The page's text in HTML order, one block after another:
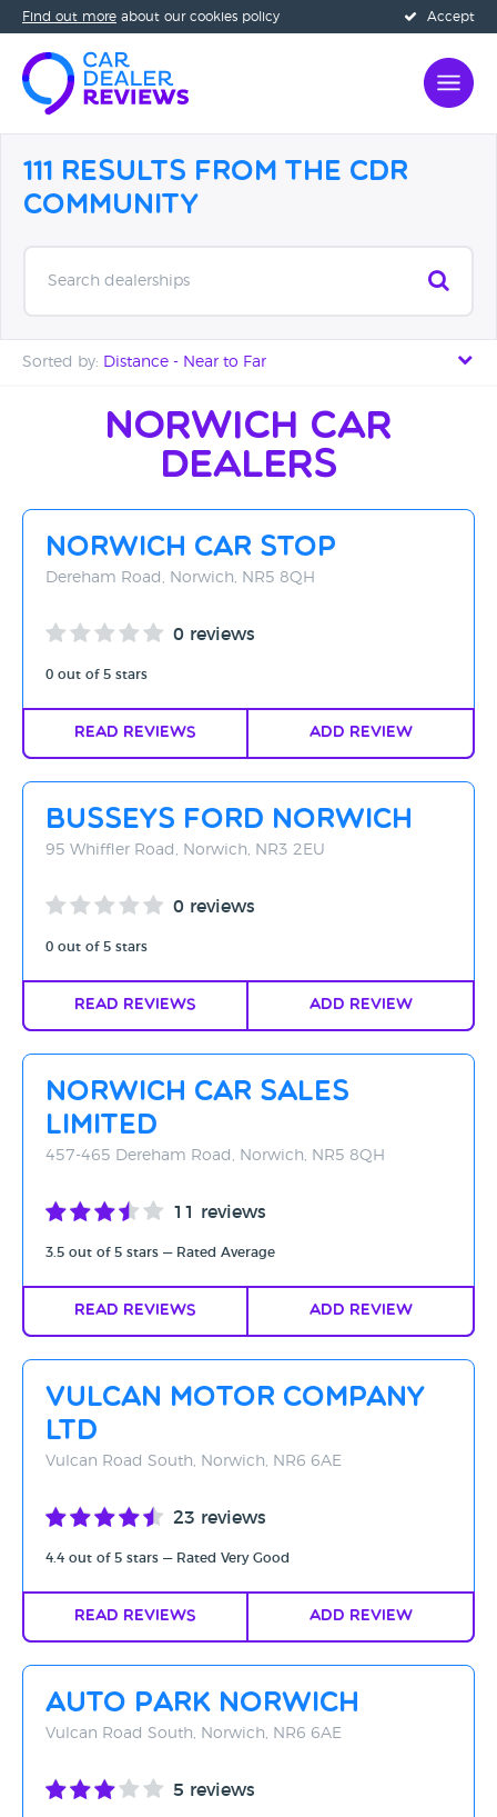
Accept
Find out more about our cookies policy
111 Results from the CDR
Community
Search dealerships
Sorted by: Distance - Near to Far
Distance - Near to Far
Distance - Far to Near
Rating - High to Low
Rating - Low to High
Norwich Car
Dealers
Norwich Car Stop
Dereham Road, Norwich, NR5 8QH
0 reviews
0 out of 5 stars
Read Reviews Add Review
Busseys Ford Norwich
95 Whiffler Road, Norwich, NR3 2EU
0 reviews
0 out of 5 stars
Read Reviews Add Review
Norwich Car Sales
Limited
457-465 Dereham Road, Norwich, NR5 8QH
11 reviews
3.5 out of 5 stars — Rated Average
Read Reviews Add Review
Vulcan Motor Company
Ltd
Vulcan Road South, Norwich, NR6 6AE
23 reviews
4.4 out of 5 stars — Rated Very Good
Read Reviews Add Review
Auto Park Norwich
Vulcan Road South, Norwich, NR6 6AE
5 reviews